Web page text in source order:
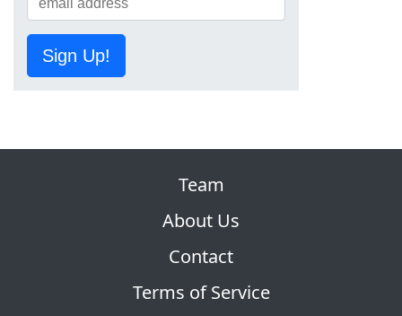
Sign Up!
Team
About Us
Contact
Terms of Service